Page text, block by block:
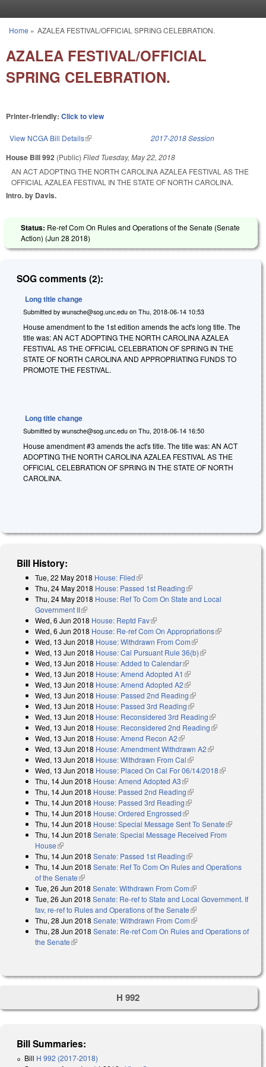
You are here
Home » AZALEA FESTIVAL/OFFICIAL SPRING CELEBRATION.
AZALEA FESTIVAL/OFFICIAL
SPRING CELEBRATION.
Printer-friendly: Click to view
View NCGA Bill Details(link is external) 2017-2018 Session
House Bill 992 (Public) Filed Tuesday, May 22, 2018
AN ACT ADOPTING THE NORTH CAROLINA AZALEA FESTIVAL AS THE
OFFICIAL AZALEA FESTIVAL IN THE STATE OF NORTH CAROLINA.
Intro. by Davis.
Status: Re-ref Com On Rules and Operations of the Senate (Senate
Action) (Jun 28 2018)
SOG comments (2):
Long title change
Submitted by wunsche@sog.unc.edu on Thu, 2018-06-14 10:53
House amendment to the 1st edition amends the act's long title. The
title was: AN ACT ADOPTING THE NORTH CAROLINA AZALEA
FESTIVAL AS THE OFFICIAL CELEBRATION OF SPRING IN THE
STATE OF NORTH CAROLINA AND APPROPRIATING FUNDS TO
PROMOTE THE FESTIVAL.
Long title change
Submitted by wunsche@sog.unc.edu on Thu, 2018-06-14 16:50
House amendment #3 amends the act's title. The title was: AN ACT
ADOPTING THE NORTH CAROLINA AZALEA FESTIVAL AS THE
OFFICIAL CELEBRATION OF SPRING IN THE STATE OF NORTH
CAROLINA.
Bill History:
Tue, 22 May 2018 House: Filed(link is external)
Thu, 24 May 2018 House: Passed 1st Reading(link is external)
Thu, 24 May 2018 House: Ref To Com On State and Local
Government II(link is external)
Wed, 6 Jun 2018 House: Reptd Fav(link is external)
Wed, 6 Jun 2018 House: Re-ref Com On Appropriations(link is
Wed, 13 Jun 2018 House: Withdrawn From Com(link is external)
Wed, 13 Jun 2018 House: Cal Pursuant Rule 36(b)(link is external)
Wed, 13 Jun 2018 House: Added to Calendar(link is external)
Wed, 13 Jun 2018 House: Amend Adopted A1 (link is external)
Wed, 13 Jun 2018 House: Amend Adopted A2(link is external)
Wed, 13 Jun 2018 House: Passed 2nd Reading(link is external)
Wed, 13 Jun 2018 House: Passed 3rd Reading(link is external)
Wed, 13 Jun 2018 House: Reconsidered 3rd Reading(link is
external)
Wed, 13 Jun 2018 House: Reconsidered 2nd Reading(link is
Wed, 13 Jun 2018 House: Amend Recon A2(link is external)
Wed, 13 Jun 2018 House: Amendment Withdrawn A2(link is
Wed, 13 Jun 2018 House: Withdrawn From Cal(link is external)
Wed, 13 Jun 2018 House: Placed On Cal For 06/14/2018(link is
Thu, 14 Jun 2018 House: Amend Adopted A3(link is external)
Thu, 14 Jun 2018 House: Passed 2nd Reading(link is external)
Thu, 14 Jun 2018 House: Passed 3rd Reading(link is external)
Thu, 14 Jun 2018 House: Ordered Engrossed(link is external)
Thu, 14 Jun 2018 House: Special Message Sent To Senate(link is
external)
Thu, 14 Jun 2018 Senate: Special Message Received From
House(link is external)
Thu, 14 Jun 2018 Senate: Passed 1st Reading(link is external)
Thu, 14 Jun 2018 Senate: Ref To Com On Rules and Operations
of the Senate(link is external)
Tue, 26 Jun 2018 Senate: Withdrawn From Com(link is external)
Tue, 26 Jun 2018 Senate: Re-ref to State and Local Government. If
fav, re-ref to Rules and Operations of the Senate(link is external)
Thu, 28 Jun 2018 Senate: Withdrawn From Com(link is external)
Thu, 28 Jun 2018 Senate: Re-ref Com On Rules and Operations of
the Senate(link is external)
H 992
Bill Summaries:
Bill H 992 (2017-2018)